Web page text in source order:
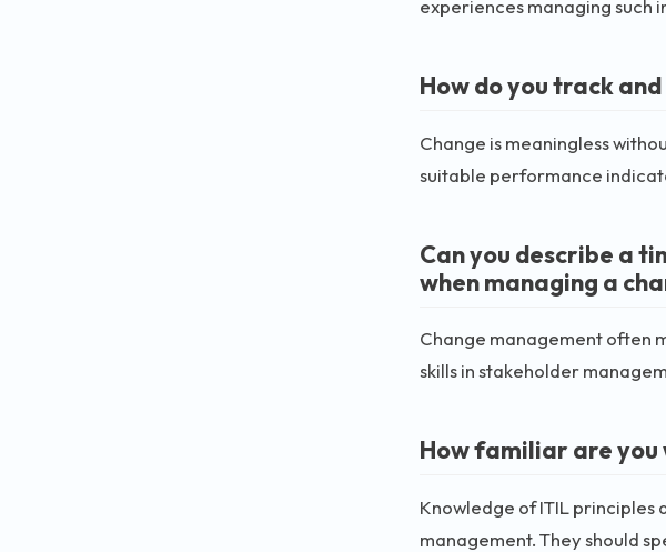
experiences managing such
How do you track
Change is meaningless
suitable performance
Can you describe a
when managing a
Change management often
skills in stakeholder
How familiar are you
Knowledge of ITIL principles
management. They should